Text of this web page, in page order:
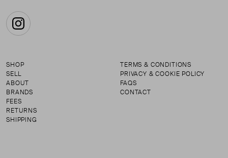
Instagram
SHOP
SELL
ABOUT
BRANDS
FEES
RETURNS
SHIPPING
TERMS & CONDITIONS
PRIVACY & COOKIE POLICY
FAQS
CONTACT